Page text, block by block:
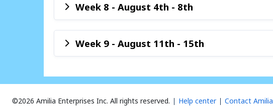
Week 8 - August 4th - 8th
Week 9 - August 11th - 15th
©2026 Amilia Enterprises Inc. All rights reserved. Help center Contact Amilia